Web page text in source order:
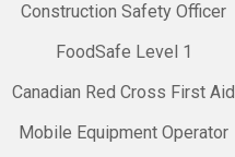
Construction Safety Officer
FoodSafe Level 1
Canadian Red Cross First Aid
Mobile Equipment Operator